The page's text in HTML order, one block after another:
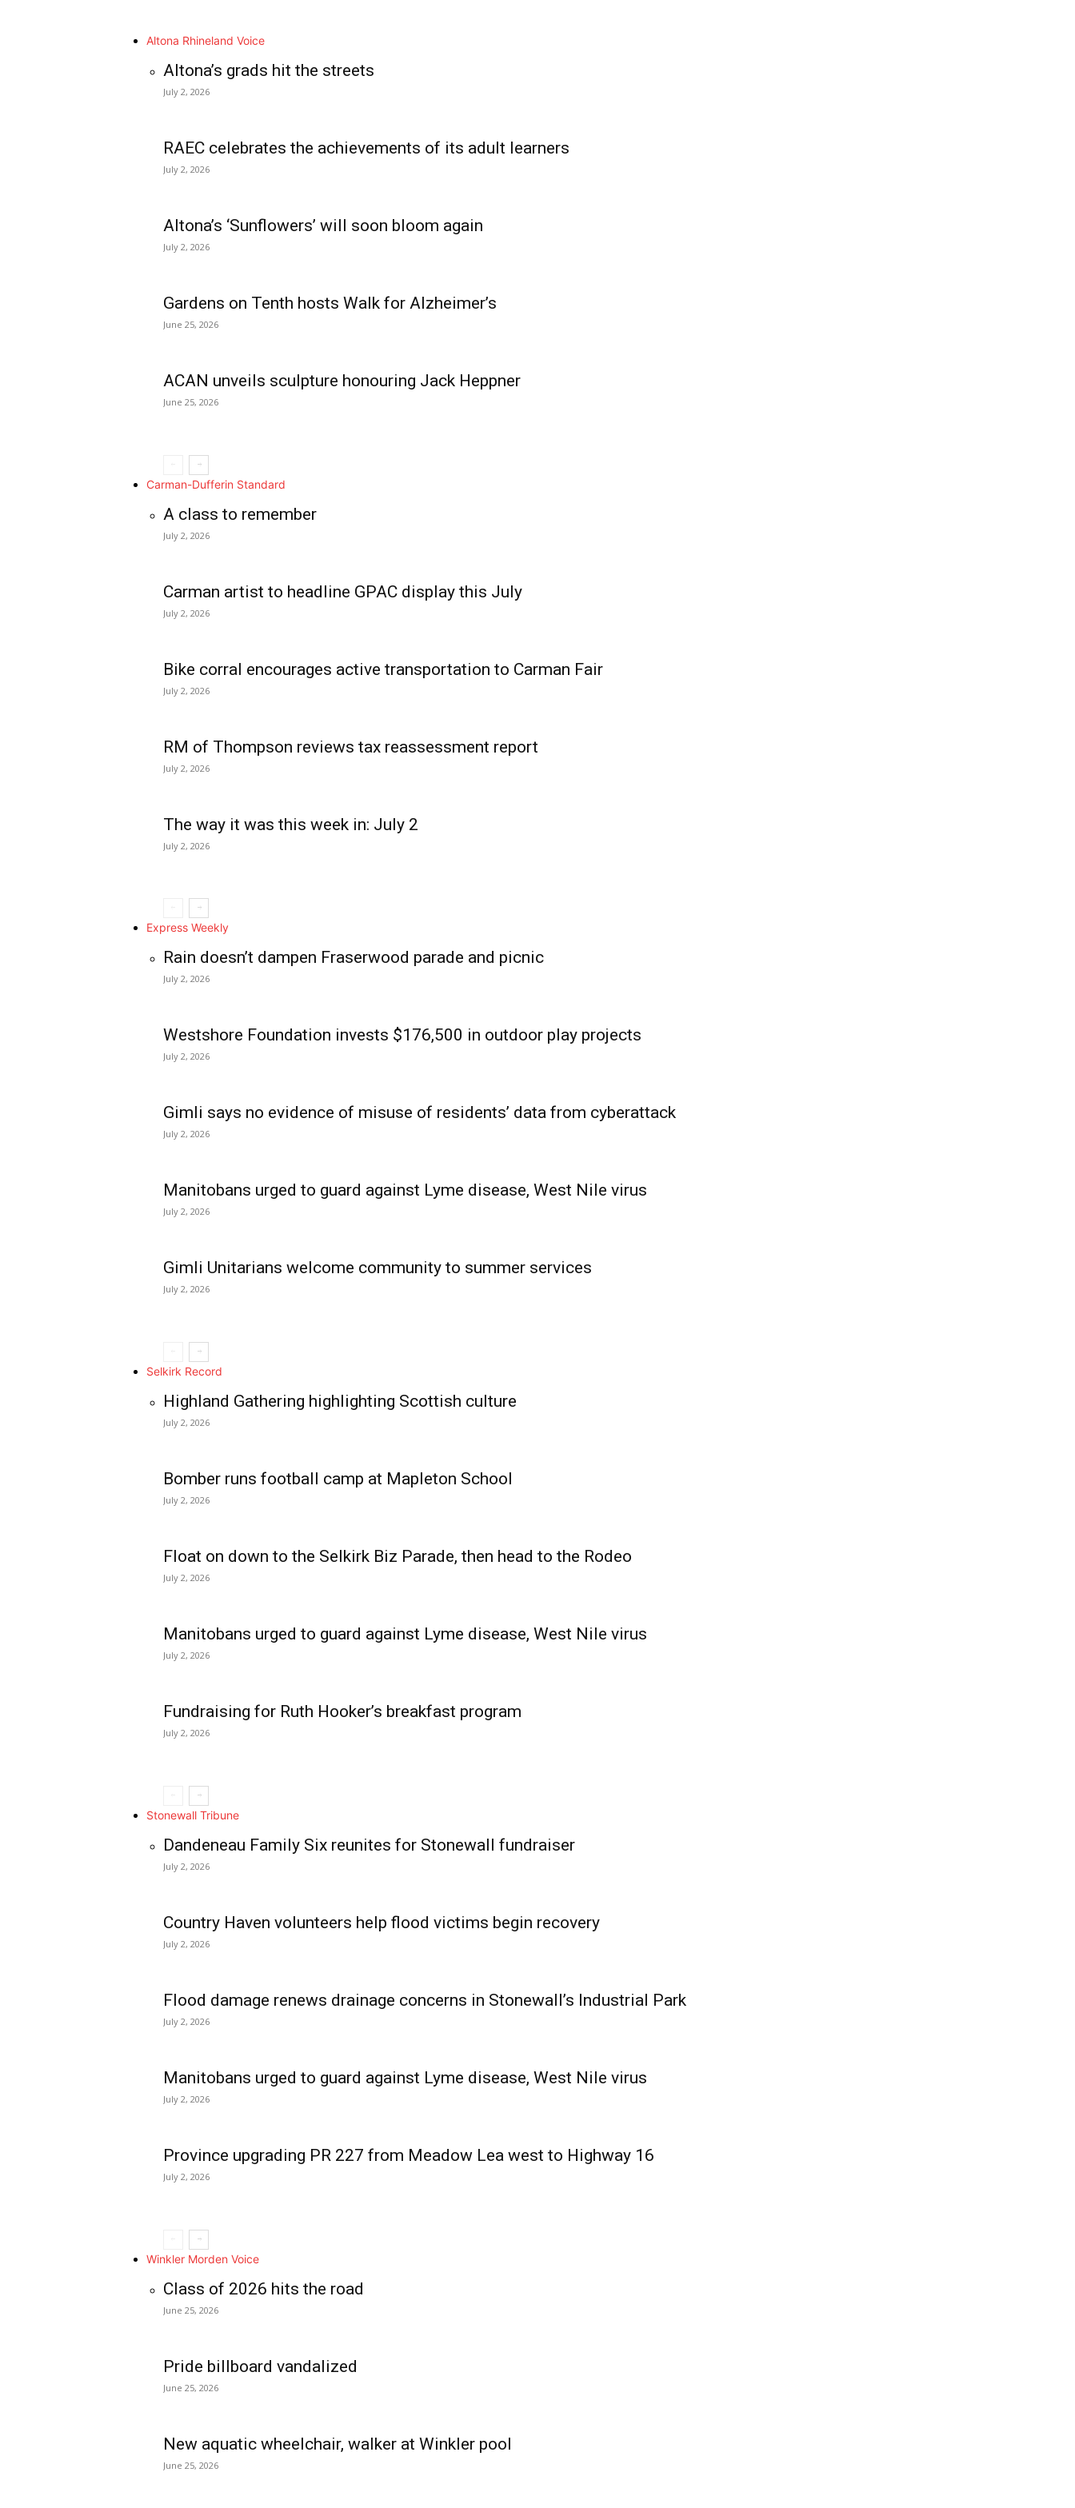
IN RURAL MANITOBA
Altona Rhineland Voice
Altona’s grads hit the streets
July 2, 2026
RAEC celebrates the achievements of its adult learners
July 2, 2026
Altona’s ‘Sunflowers’ will soon bloom again
July 2, 2026
Gardens on Tenth hosts Walk for Alzheimer’s
June 25, 2026
ACAN unveils sculpture honouring Jack Heppner
June 25, 2026
Carman-Dufferin Standard
A class to remember
July 2, 2026
Carman artist to headline GPAC display this July
July 2, 2026
Bike corral encourages active transportation to Carman Fair
July 2, 2026
RM of Thompson reviews tax reassessment report
July 2, 2026
The way it was this week in: July 2
July 2, 2026
Express Weekly
Rain doesn’t dampen Fraserwood parade and picnic
July 2, 2026
Westshore Foundation invests $176,500 in outdoor play projects
July 2, 2026
Gimli says no evidence of misuse of residents’ data from cyberattack
July 2, 2026
Manitobans urged to guard against Lyme disease, West Nile virus
July 2, 2026
Gimli Unitarians welcome community to summer services
July 2, 2026
Selkirk Record
Highland Gathering highlighting Scottish culture
July 2, 2026
Bomber runs football camp at Mapleton School
July 2, 2026
Float on down to the Selkirk Biz Parade, then head to the Rodeo
July 2, 2026
Manitobans urged to guard against Lyme disease, West Nile virus
July 2, 2026
Fundraising for Ruth Hooker’s breakfast program
July 2, 2026
Stonewall Tribune
Dandeneau Family Six reunites for Stonewall fundraiser
July 2, 2026
Country Haven volunteers help flood victims begin recovery
July 2, 2026
Flood damage renews drainage concerns in Stonewall’s Industrial Park
July 2, 2026
Manitobans urged to guard against Lyme disease, West Nile virus
July 2, 2026
Province upgrading PR 227 from Meadow Lea west to Highway 16
July 2, 2026
Winkler Morden Voice
Class of 2026 hits the road
June 25, 2026
Pride billboard vandalized
June 25, 2026
New aquatic wheelchair, walker at Winkler pool
June 25, 2026